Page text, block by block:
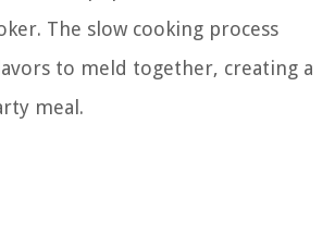
The slow cooking process
to meld together, creating a
meal.